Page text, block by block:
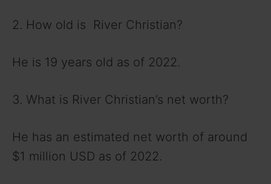
2. How old is River Christian?
He is 19 years old as of 2022.
3. What is River Christian’s net worth?
He has an estimated net worth of around
$1 million USD as of 2022.